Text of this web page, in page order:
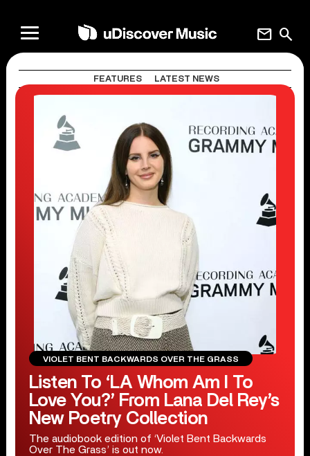
search
mail
FEATURES LATEST NEWS
VIOLET BENT BACKWARDS OVER THE GRASS
Listen To ‘LA Whom Am I To
Love You?’ From Lana Del Rey’s
New Poetry Collection
The audiobook edition of ‘Violet Bent Backwards
Over The Grass’ is out now.